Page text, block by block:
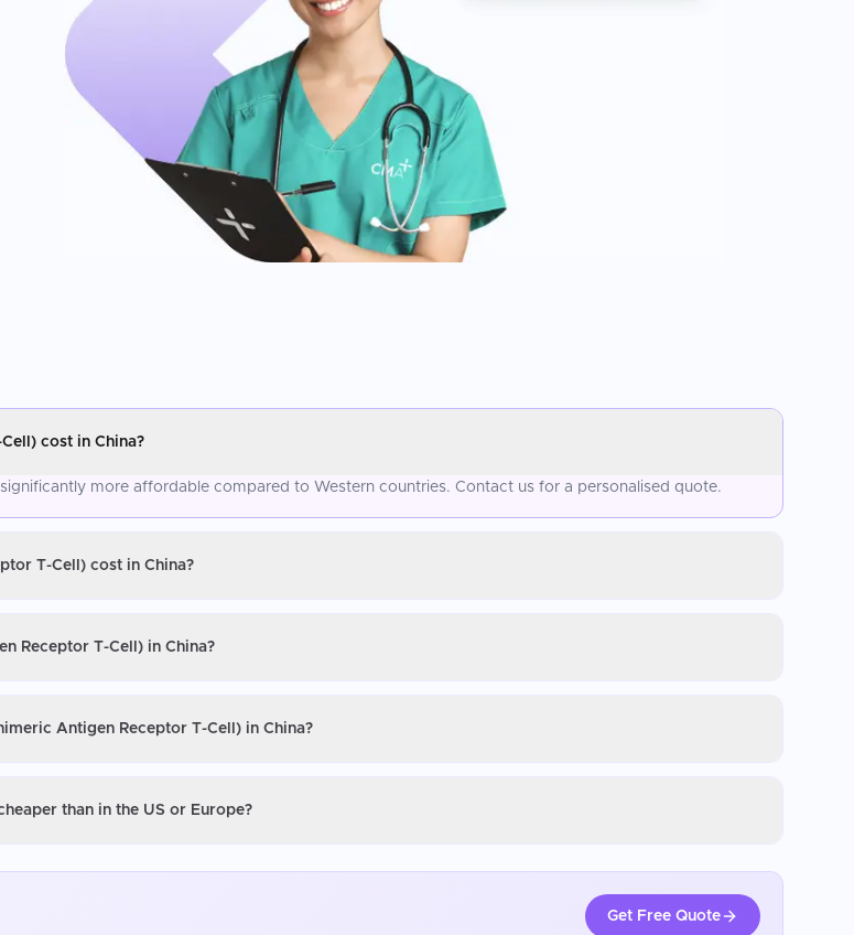
cost in China?
more affordable compared to Western countries. Contact us for a personalised quote.
T-Cell) cost in China?
Receptor T-Cell) in China?
Antigen Receptor T-Cell) in China?
than in the US or Europe?
Get Free Quote